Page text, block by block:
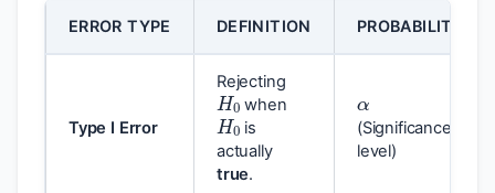
ERROR TYPE DEFINITION PROBABILITY
Type I Error
Rejecting
H0
when
H0
is
actually
true.
(Significance
level)